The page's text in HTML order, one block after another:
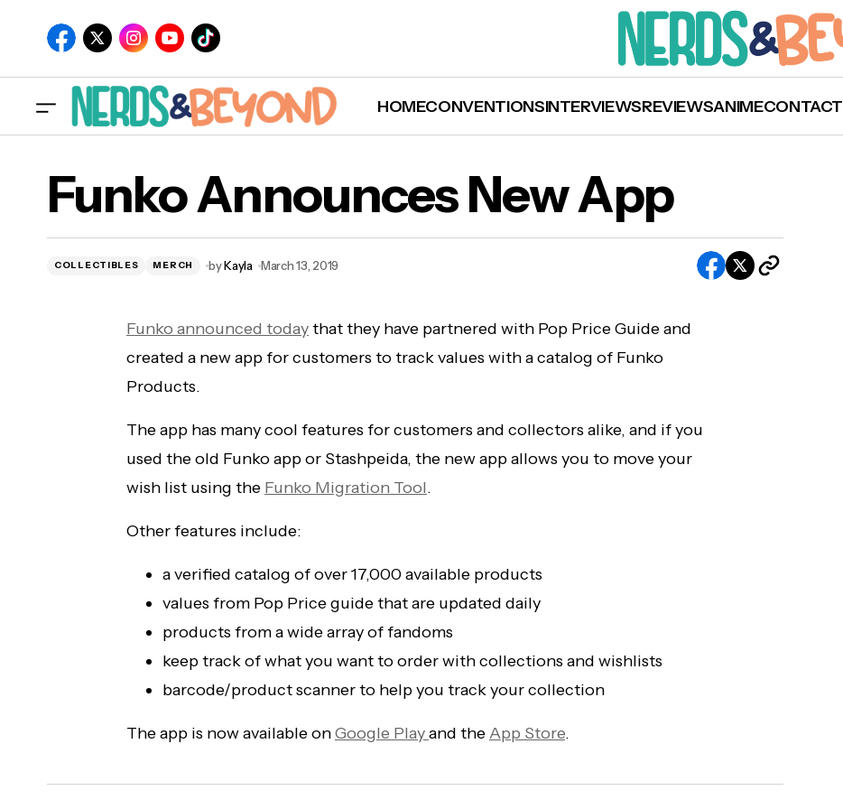
HOMECONVENTIONSINTERVIEWSREVIEWSANIMECONTACT
to Disney+
Funko Announces New App
COLLECTIBLES MERCH byKayla March 13, 2019
Funko announced todaythat they have partnered with Pop Price Guide and
created a new app for customers to track values with a catalog of Funko
Products.
The app has many cool features for customers and collectors alike, and if you
used the old Funko app or Stashpeida, the new app allows you to move your
wish list using the Funko Migration Tool.
Other features include:
a verified catalog of over 17,000 available products
values from Pop Price guide that are updated daily
products from a wide array of fandoms
keep track of what you want to order with collections and wishlists
barcode/product scanner to help you track your collection
The app is now available onGoogle Playand theApp Store.